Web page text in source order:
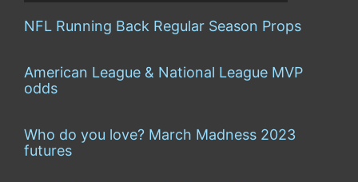
NFL Running Back Regular Season Props
American League & National League MVP
odds
Who do you love? March Madness 2023
futures